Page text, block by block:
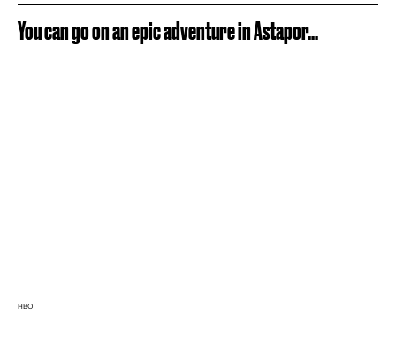
You can go on an epic adventure in Astapor...
HBO